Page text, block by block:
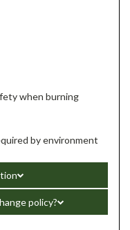
when burning
by environment
policy?